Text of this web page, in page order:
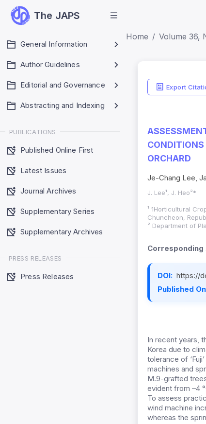
The JAPS
General Information
Author Guidelines
Editorial and Governance
Abstracting and Indexing
PUBLICATIONS
Published Online First
Latest Issues
Journal Archives
Supplementary Series
Supplementary Archives
PRESS RELEASES
Press Releases
Home Volume 36,
Export
CONDITIONS
ORCHARD
Je-Chang Lee,
J. Lee¹, J. Heo²*
¹ 1Horticultural
Chuncheon,
² Department of
Corresponding
DOI: https://
Published
In recent years,
Korea due to
tolerance of
machines and
M.9-grafted
evident from –4
To assess
wind machine
whereas the